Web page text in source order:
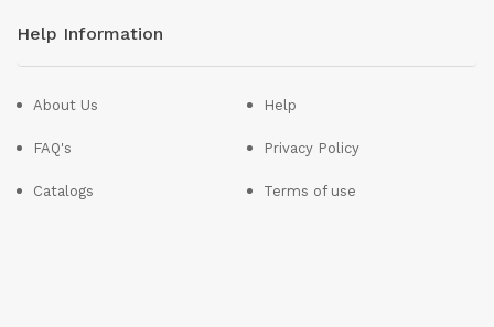
Help Information
About Us
FAQ's
Catalogs
Help
Privacy Policy
Terms of use